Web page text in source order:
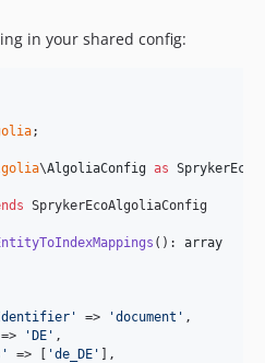
in your shared config:
;
\AlgoliaConfig as
SprykerEcoAlgoliaConfig
(): array
' => 'document ' ,
=> 'DE ' ,
' => [ 'de_DE ' ],